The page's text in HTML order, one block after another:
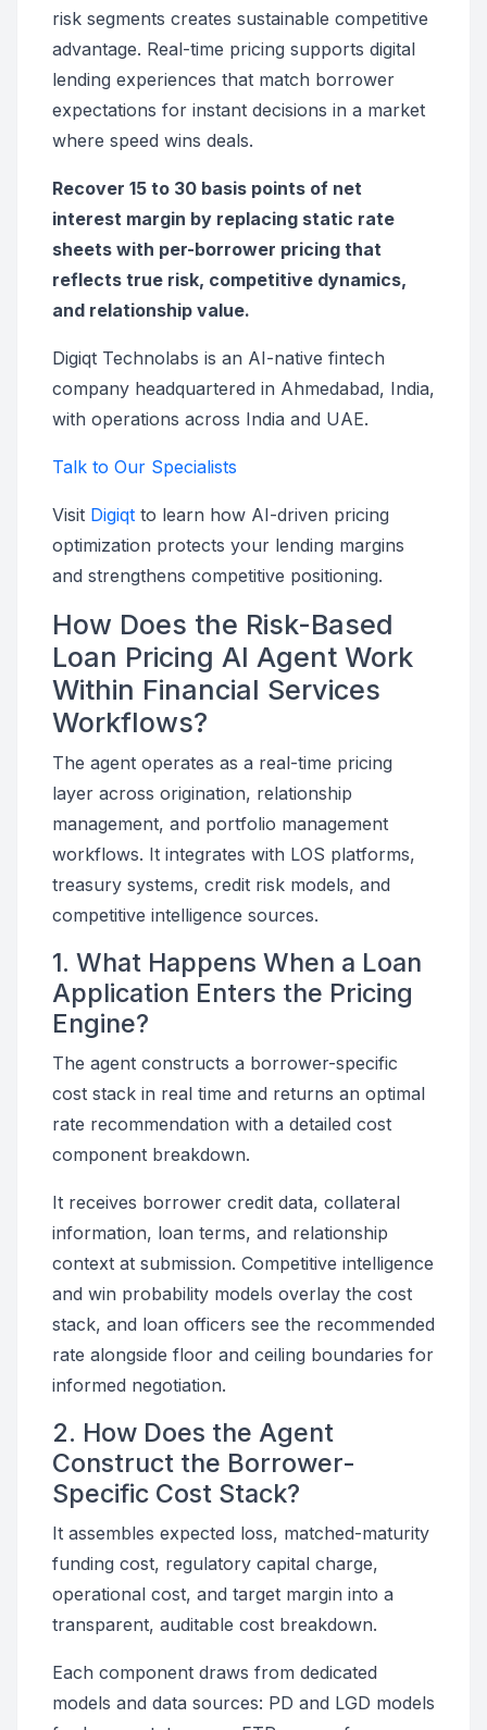
risk segments creates sustainable competitive
advantage. Real-time pricing supports digital
lending experiences that match borrower
expectations for instant decisions in a market
where speed wins deals.
Recover 15 to 30 basis points of net
interest margin by replacing static rate
sheets with per-borrower pricing that
reflects true risk, competitive dynamics,
and relationship value.
Digiqt Technolabs is an AI-native fintech
company headquartered in Ahmedabad, India,
with operations across India and UAE.
Talk to Our Specialists
Visit Digiqt to learn how AI-driven pricing
optimization protects your lending margins
and strengthens competitive positioning.
How Does the Risk-Based
Loan Pricing AI Agent Work
Within Financial Services
Workflows?
The agent operates as a real-time pricing
layer across origination, relationship
management, and portfolio management
workflows. It integrates with LOS platforms,
treasury systems, credit risk models, and
competitive intelligence sources.
1. What Happens When a Loan
Application Enters the Pricing
Engine?
The agent constructs a borrower-specific
cost stack in real time and returns an optimal
rate recommendation with a detailed cost
component breakdown.
It receives borrower credit data, collateral
information, loan terms, and relationship
context at submission. Competitive intelligence
and win probability models overlay the cost
stack, and loan officers see the recommended
rate alongside floor and ceiling boundaries for
informed negotiation.
2. How Does the Agent
Construct the Borrower-
Specific Cost Stack?
It assembles expected loss, matched-maturity
funding cost, regulatory capital charge,
operational cost, and target margin into a
transparent, auditable cost breakdown.
Each component draws from dedicated
models and data sources: PD and LGD models